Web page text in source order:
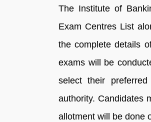
The Institute of
Exam Centres List
the complete details
exams will be
select their
authority. Candidates
allotment will be done